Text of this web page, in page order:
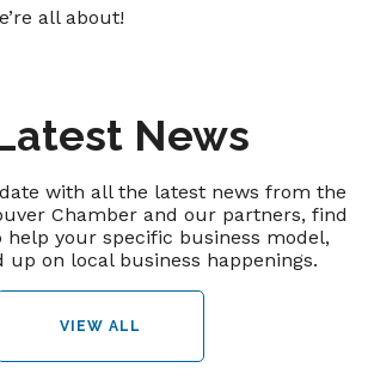
all about!
News
with all the latest news from the
Chamber and our partners, find
help your specific business model,
up on local business happenings.
VIEW ALL